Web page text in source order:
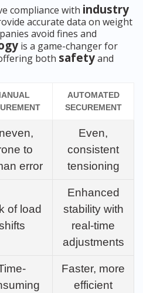
compliance with industry
accurate data on weight
avoid fines and
is a game-changer for
both safetyand
AUTOMATED
SECUREMENT
to
error
Even,
consistent
tensioning
of load
Enhanced
stability with
real-time
adjustments
Faster, more
efficient